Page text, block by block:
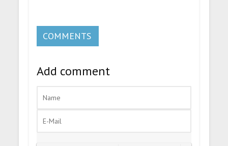
COMMENTS
Add comment